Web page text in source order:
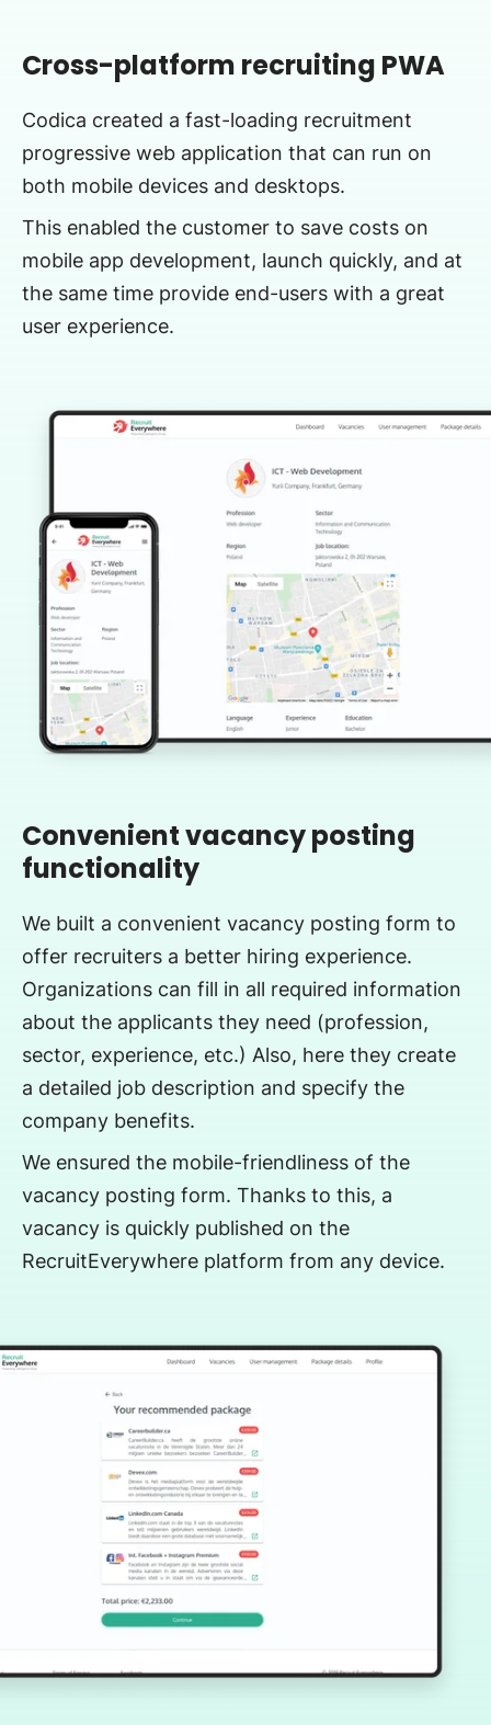
Cross-platform recruiting PWA
Codica created a fast-loading recruitment
progressive web application that can run on
both mobile devices and desktops.
This enabled the customer to save costs on
mobile app development, launch quickly, and at
the same time provide end-users with a great
user experience.
Convenient vacancy posting
functionality
We built a convenient vacancy posting form to
offer recruiters a better hiring experience.
Organizations can fill in all required information
about the applicants they need (profession,
sector, experience, etc.) Also, here they create
a detailed job description and specify the
company benefits.
We ensured the mobile-friendliness of the
vacancy posting form. Thanks to this, a
vacancy is quickly published on the
RecruitEverywhere platform from any device.